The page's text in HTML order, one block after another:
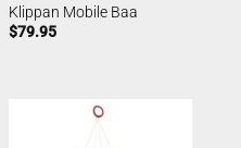
Klippan Mobile Baa
$79.95